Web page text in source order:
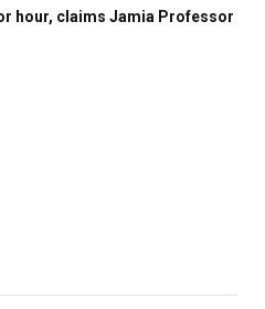
hour, claims Jamia Professor